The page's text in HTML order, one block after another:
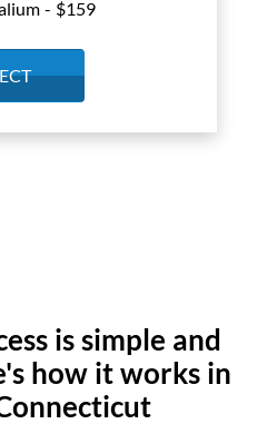
- $159
is simple and
how it works in